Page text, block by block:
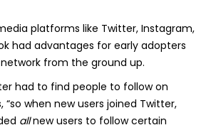
platforms like Twitter, Instagram,
had advantages for early adopters
from the ground up.
had to find people to follow on
“so when new users joined Twitter,
allnew users to follow certain